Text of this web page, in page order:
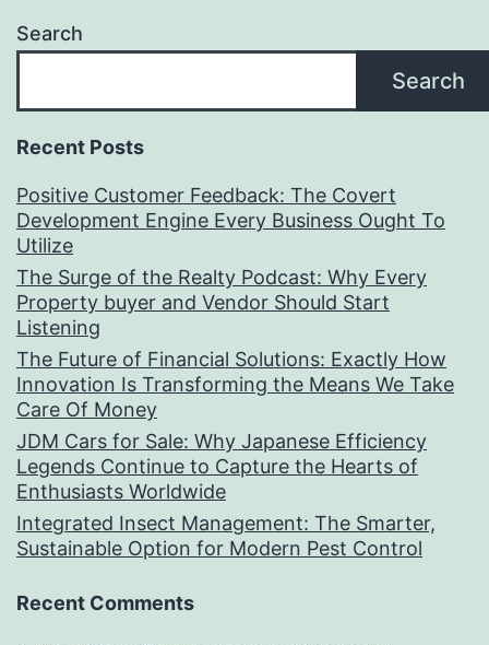
Search
Search
Recent Posts
Positive Customer Feedback: The Covert
Development Engine Every Business Ought To
Utilize
The Surge of the Realty Podcast: Why Every
Property buyer and Vendor Should Start
Listening
The Future of Financial Solutions: Exactly How
Innovation Is Transforming the Means We Take
Care Of Money
JDM Cars for Sale: Why Japanese Efficiency
Legends Continue to Capture the Hearts of
Enthusiasts Worldwide
Integrated Insect Management: The Smarter,
Sustainable Option for Modern Pest Control
Recent Comments